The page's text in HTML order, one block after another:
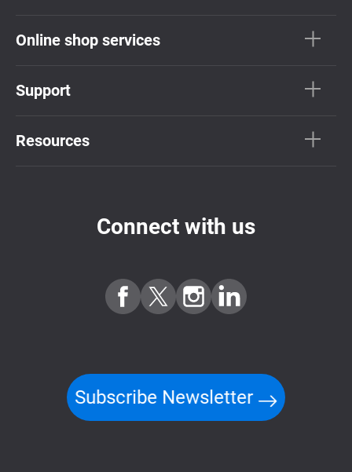
Online shop services
Support
Resources
Connect with us
Subscribe Newsletter